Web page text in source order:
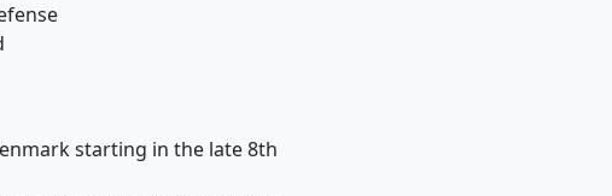
starting in the late 8th